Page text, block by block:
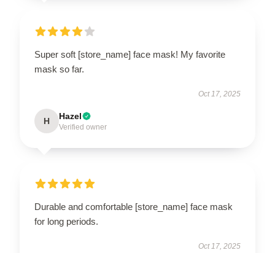
Super soft [store_name] face mask! My favorite
mask so far.
Oct 17, 2025
H Hazel
Verified owner
Durable and comfortable [store_name] face mask
for long periods.
Oct 17, 2025